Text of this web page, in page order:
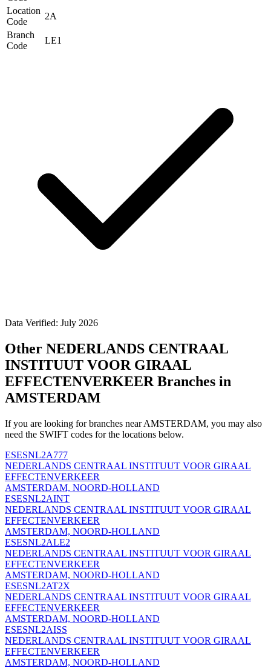
Location
Code
2A
Branch
Code
LE1
Data Verified: July 2026
Other NEDERLANDS CENTRAAL
INSTITUUT VOOR GIRAAL
EFFECTENVERKEER Branches in
AMSTERDAM
If you are looking for branches near AMSTERDAM, you may also
need the SWIFT codes for the locations below.
ESESNL2A777
NEDERLANDS CENTRAAL INSTITUUT VOOR GIRAAL
EFFECTENVERKEER
AMSTERDAM, NOORD-HOLLAND
ESESNL2AINT
NEDERLANDS CENTRAAL INSTITUUT VOOR GIRAAL
EFFECTENVERKEER
AMSTERDAM, NOORD-HOLLAND
ESESNL2ALE2
NEDERLANDS CENTRAAL INSTITUUT VOOR GIRAAL
EFFECTENVERKEER
AMSTERDAM, NOORD-HOLLAND
ESESNL2AT2X
NEDERLANDS CENTRAAL INSTITUUT VOOR GIRAAL
EFFECTENVERKEER
AMSTERDAM, NOORD-HOLLAND
ESESNL2AISS
NEDERLANDS CENTRAAL INSTITUUT VOOR GIRAAL
EFFECTENVERKEER
AMSTERDAM, NOORD-HOLLAND